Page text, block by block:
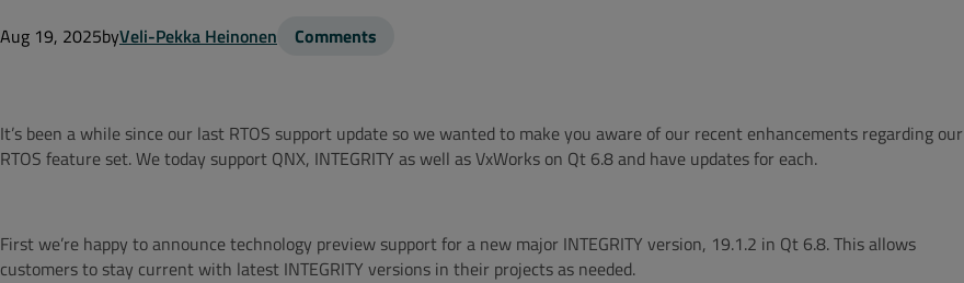
Aug 19, 2025byVeli-Pekka Heinonen Comments
It’s been a while since our last RTOS support update so we wanted to make you aware of our recent enhancements regarding our
RTOS feature set. We today support QNX, INTEGRITY as well as VxWorks on Qt 6.8 and have updates for each.
First we’re happy to announce technology preview support for a new major INTEGRITY version, 19.1.2 in Qt 6.8. This allows
customers to stay current with latest INTEGRITY versions in their projects as needed.